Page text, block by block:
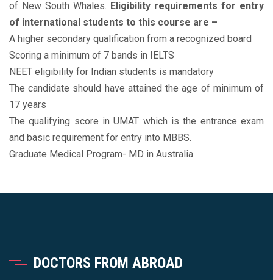
of New South Whales. Eligibility requirements for entry
of international students to this course are –
A higher secondary qualification from a recognized board
Scoring a minimum of 7 bands in IELTS
NEET eligibility for Indian students is mandatory
The candidate should have attained the age of minimum of
17 years
The qualifying score in UMAT which is the entrance exam
and basic requirement for entry into MBBS.
Graduate Medical Program- MD in Australia
DOCTORS FROM ABROAD